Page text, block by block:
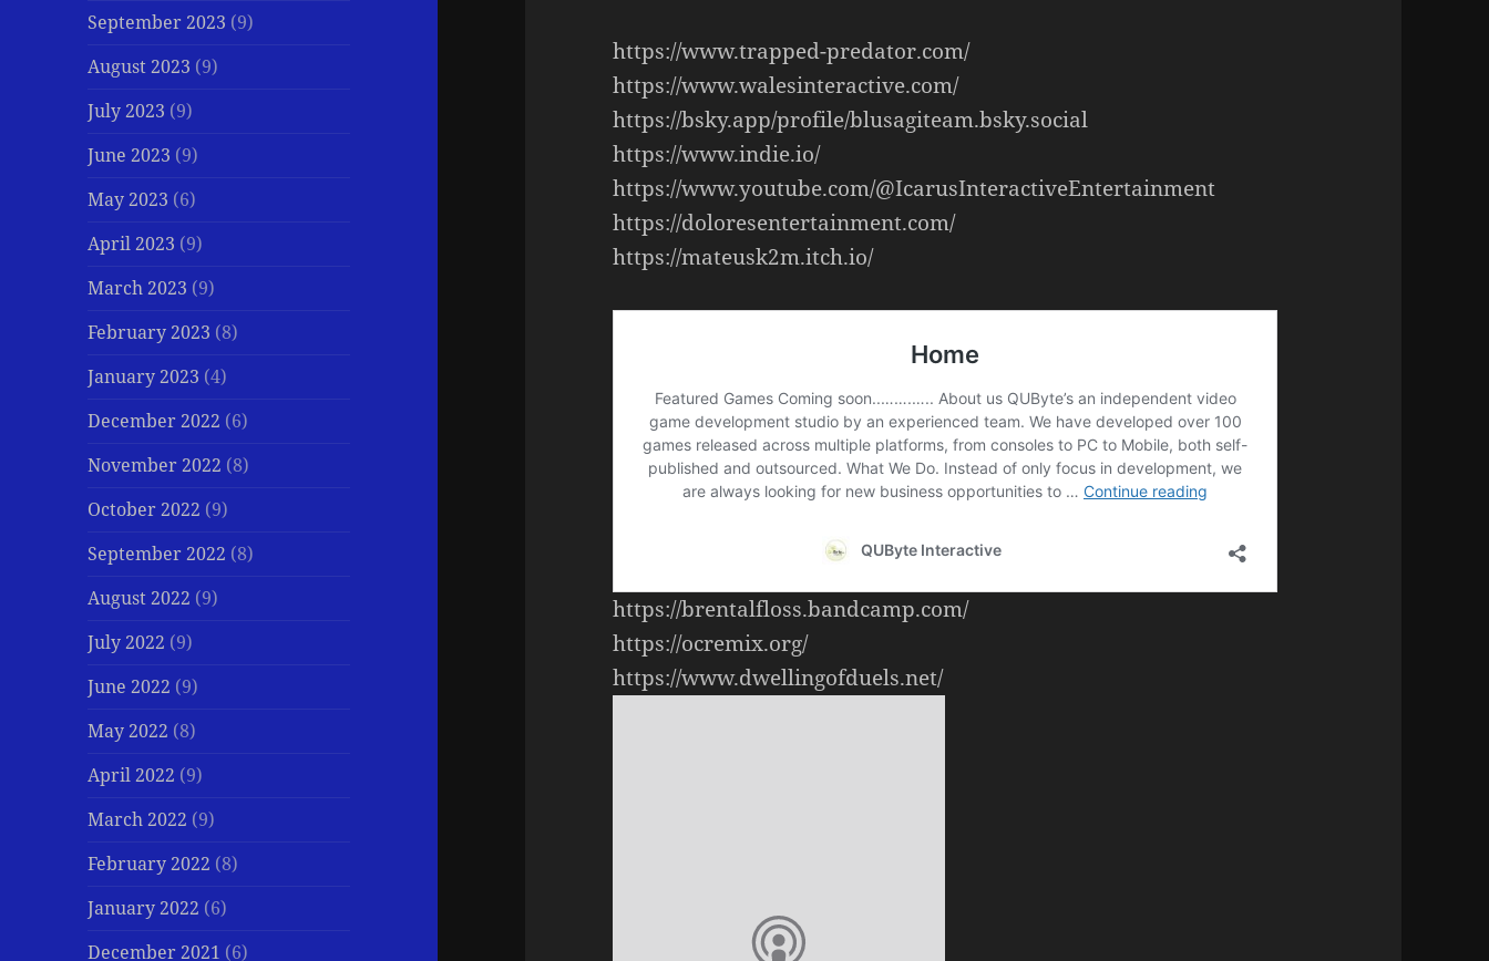
September 2023 (9)
August 2023 (9)
July 2023 (9)
June 2023 (9)
May 2023 (6)
April 2023 (9)
March 2023 (9)
February 2023 (8)
January 2023 (4)
December 2022 (6)
November 2022 (8)
October 2022 (9)
September 2022 (8)
August 2022 (9)
July 2022 (9)
June 2022 (9)
May 2022 (8)
April 2022 (9)
March 2022 (9)
February 2022 (8)
January 2022 (6)
December 2021 (6)
https://www.trapped-predator.com/
https://www.walesinteractive.com/
https://bsky.app/profile/blusagiteam.bsky.social
https://www.indie.io/
https://www.youtube.com/@IcarusInteractiveEntertainment
https://doloresentertainment.com/
https://mateusk2m.itch.io/
https://brentalfloss.bandcamp.com/
https://ocremix.org/
https://www.dwellingofduels.net/